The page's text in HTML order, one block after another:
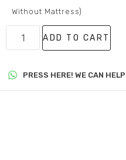
Without Mattress)
ADD TO CART
PRESS HERE! WE CAN